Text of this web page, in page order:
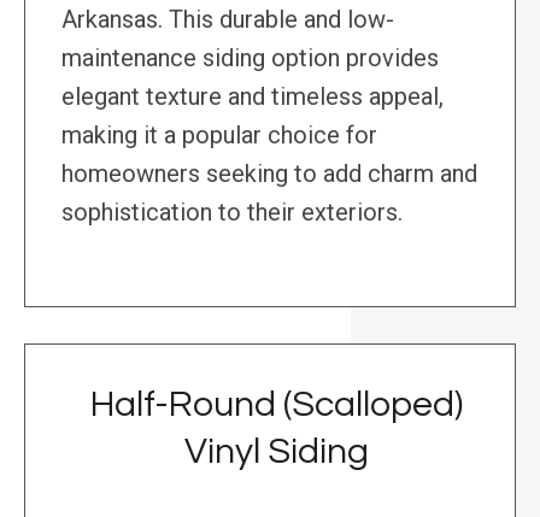
Arkansas. This durable and low-
maintenance siding option provides
elegant texture and timeless appeal,
making it a popular choice for
homeowners seeking to add charm and
sophistication to their exteriors.
Half-Round (Scalloped)
Vinyl Siding